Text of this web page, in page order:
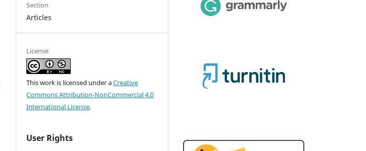
Section
Articles
License
This work is licensed under aCreative
Commons Attribution-NonCommercial 4.0
International License.
User Rights